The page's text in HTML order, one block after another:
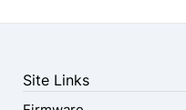
Site Links